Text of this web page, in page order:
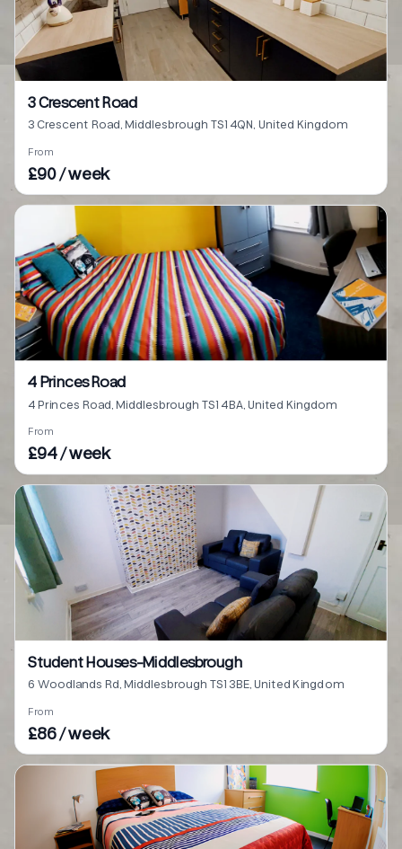
3 Crescent Road
3 Crescent Road, Middlesbrough TS1 4QN, United Kingdom
From
£90 / week
4 Princes Road
4 Princes Road, Middlesbrough TS1 4BA, United Kingdom
From
£94 / week
Student Houses-Middlesbrough
6 Woodlands Rd, Middlesbrough TS1 3BE, United Kingdom
From
£86 / week